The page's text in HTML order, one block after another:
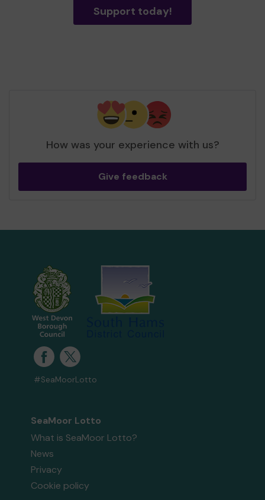
Support today!
How was your experience with us?
Give feedback
#SeaMoorLotto
SeaMoor Lotto
What is SeaMoor Lotto?
News
Privacy
Cookie policy